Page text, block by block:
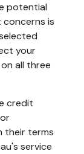
potential
concerns is
your
all three
credit
their terms
service